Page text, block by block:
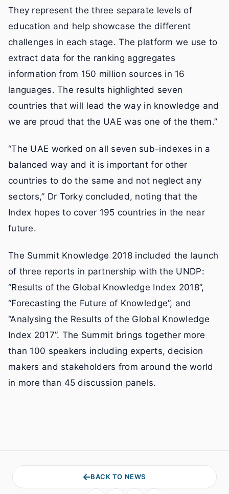
They represent the three separate levels of
education and help showcase the different
challenges in each stage. The platform we use to
extract data for the ranking aggregates
information from 150 million sources in 16
languages. The results highlighted seven
countries that will lead the way in knowledge and
we are proud that the UAE was one of the them.”
“The UAE worked on all seven sub-indexes in a
balanced way and it is important for other
countries to do the same and not neglect any
sectors,” Dr Torky concluded, noting that the
Index hopes to cover 195 countries in the near
future.
The Summit Knowledge 2018 included the launch
of three reports in partnership with the UNDP:
“Results of the Global Knowledge Index 2018”,
“Forecasting the Future of Knowledge”, and
“Analysing the Results of the Global Knowledge
Index 2017”. The Summit brings together more
than 100 speakers including experts, decision
makers and stakeholders from around the world
in more than 45 discussion panels.
BACK TO NEWS